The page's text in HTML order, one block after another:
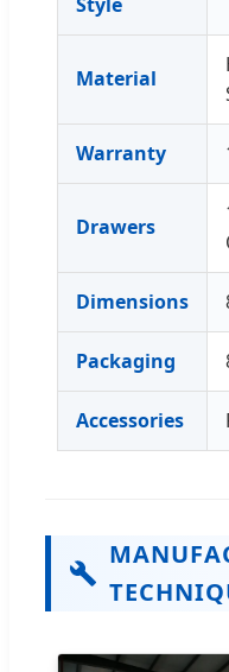
Material
Warranty
Drawers
Dimensions
Packaging
Accessories